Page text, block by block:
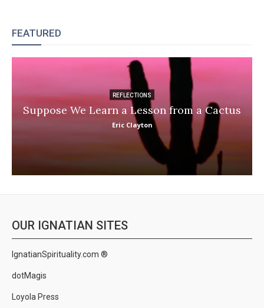
FEATURED
REFLECTIONS
Suppose We Learn a Lesson from a Cactus
Eric Clayton
OUR IGNATIAN SITES
IgnatianSpirituality.com ®
dotMagis
Loyola Press